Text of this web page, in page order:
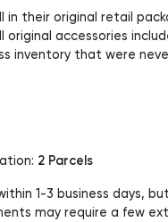
in their original retail
original accessories
inventory that were
2 Parcels
1-3 business days,
may require a few